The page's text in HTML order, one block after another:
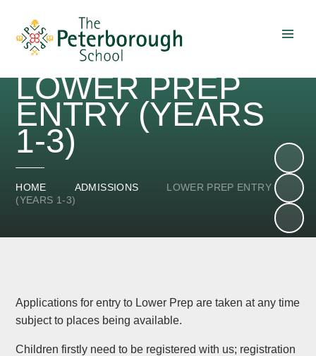
LOWER PREP
ENTRY (YEARS
1-3)
HOME ADMISSIONS
LOWER PREP ENTRY
(YEARS 1-3)
Applications for entry to Lower Prep are taken at any time
subject to places being available.
Children firstly need to be registered with us; registration